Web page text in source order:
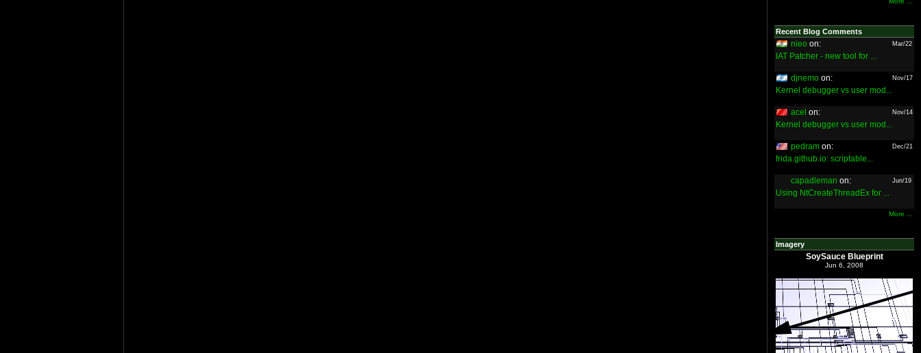
Recent Blog Comments
nieo on: Mar/22
IAT Patcher - new tool for ...
djnemo on: Nov/17
Kernel debugger vs user mod...
acel on: Nov/14
Kernel debugger vs user mod...
pedram on: Dec/21
frida.github.io: scriptable...
capadleman on: Jun/19
Using NtCreateThreadEx for ...
More ...
Imagery
SoySauce Blueprint
Jun 6, 2008